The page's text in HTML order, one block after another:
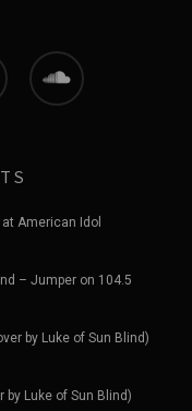
soundcloud
American Idol
– Jumper on 104.5
by Luke of Sun Blind)
Luke of Sun Blind)